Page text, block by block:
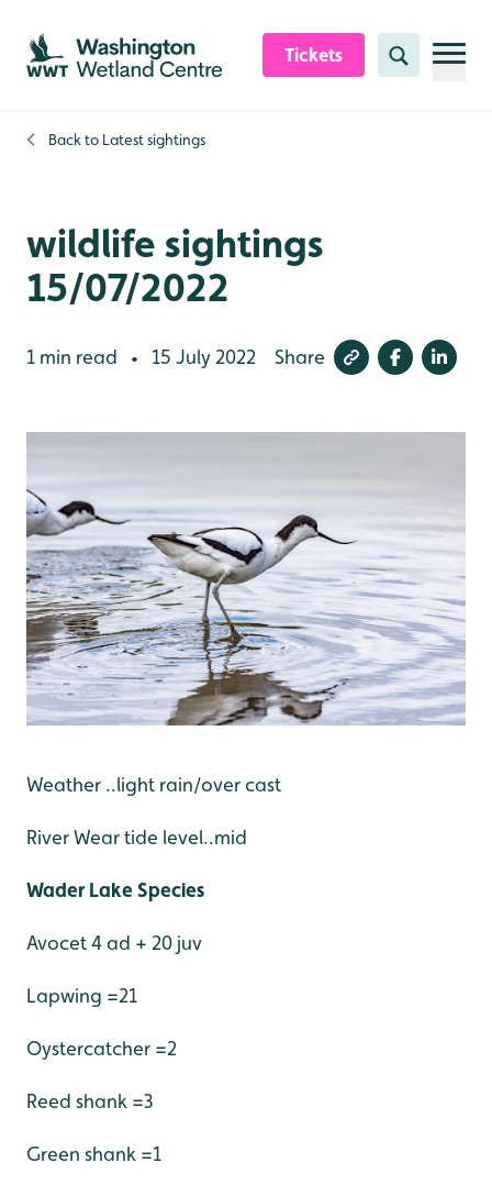
Skip to content header
Skip to main content
Skip to content footer
Tickets Search
Back to Latest sightings
wildlife sightings
15/07/2022
1 min read • 15 July 2022 Share
Weather ..light rain/over cast
River Wear tide level..mid
Wader Lake Species
Avocet 4 ad + 20 juv
Lapwing =21
Oystercatcher =2
Reed shank =3
Green shank =1